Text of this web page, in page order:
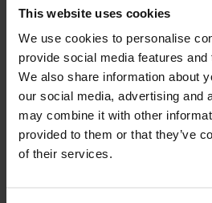
This website uses cookies
We use cookies to personalise
provide social media features
We also share information about
our social media, advertising and
may combine it with other
provided to them or that they’ve
of their services.
Lingerie Set
Women’s lingerie set shapewear
smooth, and support your
day comfort. Whether you need
smoothing or firm control for a
choose from different levels of
needs. Made from breathable,
these shapewear lingerie sets